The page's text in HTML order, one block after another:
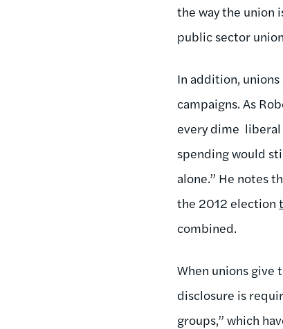
the way the union
public sector
In addition,
campaigns. As
every dime liberal
spending would
alone.” He notes
the 2012 election
combined.
When unions give
disclosure is
groups,” which